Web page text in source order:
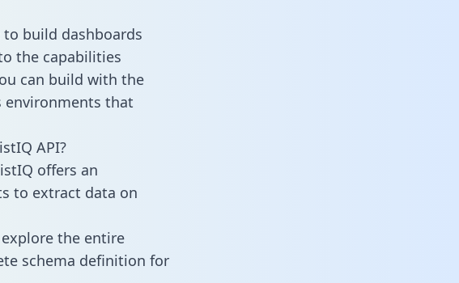
build dashboards
the capabilities
can build with the
environments that
API?
offers an
to extract data on
the entire
schema definition for